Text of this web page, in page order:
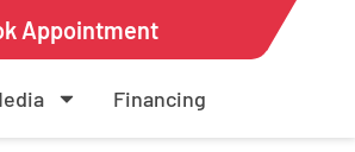
Appointment
Financing